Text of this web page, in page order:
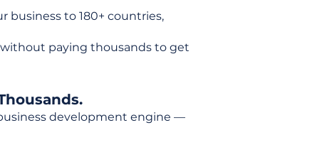
business to 180+ countries,
paying thousands to get
development engine —